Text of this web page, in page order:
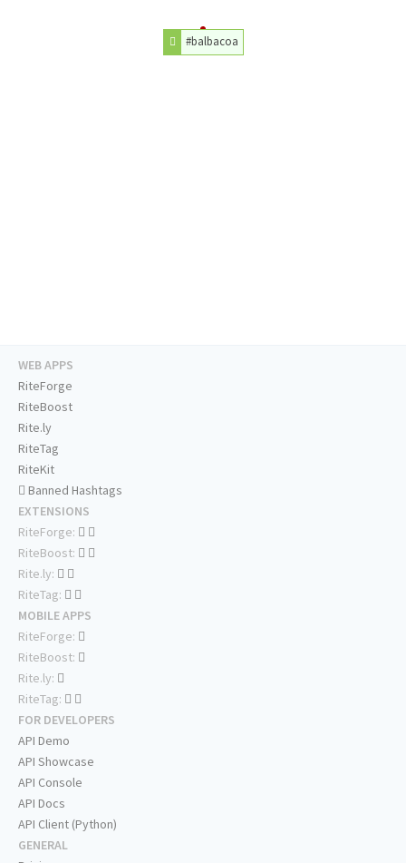
#balbacoa
WEB APPS
RiteForge
RiteBoost
Rite.ly
RiteTag
RiteKit
Banned Hashtags
EXTENSIONS
RiteForge:
RiteBoost:
Rite.ly:
RiteTag:
MOBILE APPS
RiteForge:
RiteBoost:
Rite.ly:
RiteTag:
FOR DEVELOPERS
API Demo
API Showcase
API Console
API Docs
API Client (Python)
GENERAL